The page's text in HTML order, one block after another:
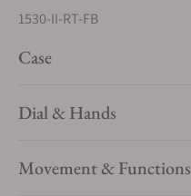
1530-II-RT-FB
Case
Dial & Hands
Movement & Functions